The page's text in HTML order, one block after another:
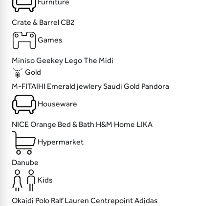
Crate & BarrelCB2
Games
MinisoGeekey LegoThe Midi
Gold
M-FITAIHI Emerald jewlerySaudi Gold Pandora
Houseware
NICEOrange Bed & Bath H&M Home LIKA
Hypermarket
Danube
Kids
Okaidi Polo Ralf Lauren CentrepointAdidas